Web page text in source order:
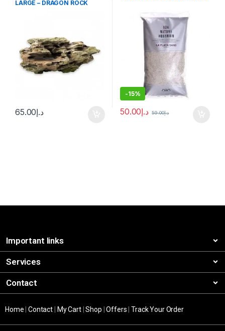
LARGE – DRAGON ROCK
د.إ65.00
-15%
د.إ50.00 د.إ59.00
Important links
Services
Contact
Home |Contact My Cart|Shop |Offers |Track Your Order